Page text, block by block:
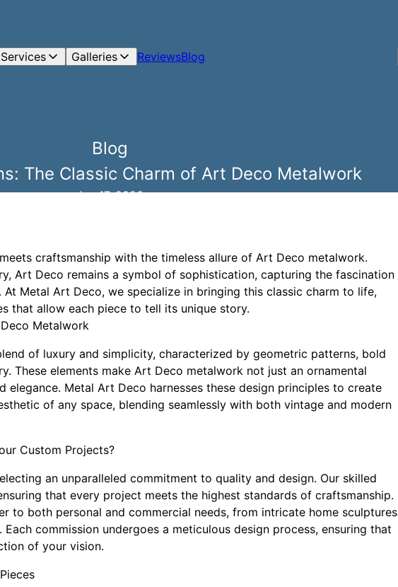
Services Galleries ReviewsBlog
Blog
The Classic Charm of Art Deco Metalwork
Jun 17, 2026
craftsmanship with the timeless allure of Art Deco metalwork.
Art Deco remains a symbol of sophistication, capturing the fascination
Metal Art Deco, we specialize in bringing this classic charm to life,
that allow each piece to tell its unique story.
Metalwork
of luxury and simplicity, characterized by geometric patterns, bold
These elements make Art Deco metalwork not just an ornamental
elegance. Metal Art Deco harnesses these design principles to create
of any space, blending seamlessly with both vintage and modern
Custom Projects?
an unparalleled commitment to quality and design. Our skilled
that every project meets the highest standards of craftsmanship.
to both personal and commercial needs, from intricate home sculptures
commission undergoes a meticulous design process, ensuring that
of your vision.